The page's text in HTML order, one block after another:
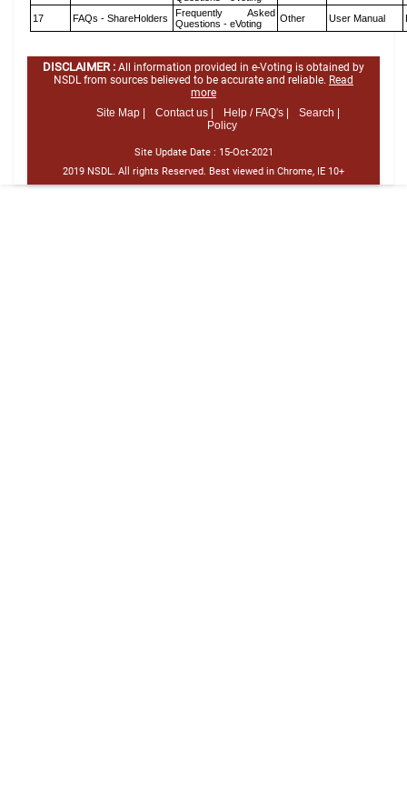
17 FAQs - ShareHolders
Frequently Asked
Questions - eVoting
Other User Manual
DISCLAIMER : All information provided in e-Voting is obtained by
NSDL from sources believed to be accurate and reliable. Read
more
Site Map |
Contact us | Help / FAQ's |
Search |
Policy
Site Update Date : 15-Oct-2021
2019 NSDL. All rights Reserved. Best viewed in Chrome, IE 10+